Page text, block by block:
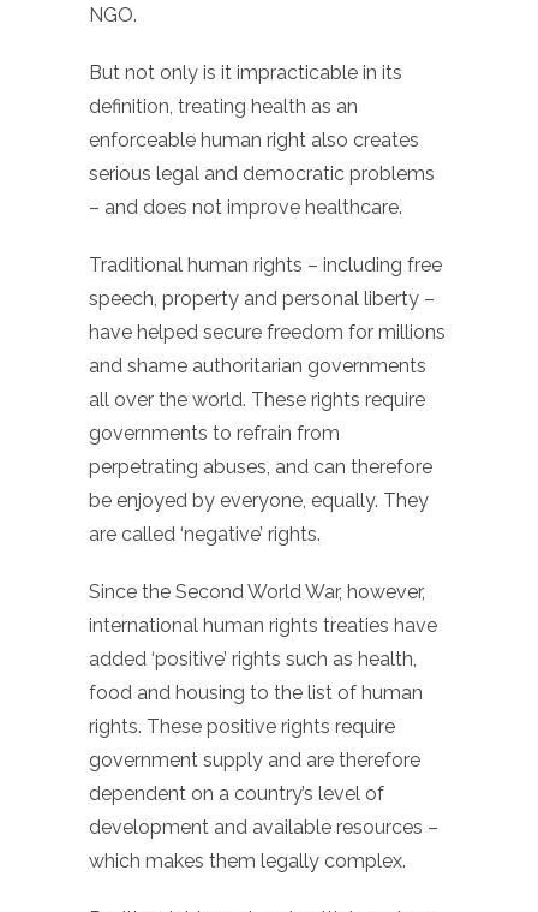
NGO.
But not only is it impracticable in its
definition, treating health as an
enforceable human right also creates
serious legal and democratic problems
– and does not improve healthcare.
Traditional human rights – including free
speech, property and personal liberty –
have helped secure freedom for millions
and shame authoritarian governments
all over the world. These rights require
governments to refrain from
perpetrating abuses, and can therefore
be enjoyed by everyone, equally. They
are called ‘negative’ rights.
Since the Second World War, however,
international human rights treaties have
added ‘positive’ rights such as health,
food and housing to the list of human
rights. These positive rights require
government supply and are therefore
dependent on a country’s level of
development and available resources –
which makes them legally complex.